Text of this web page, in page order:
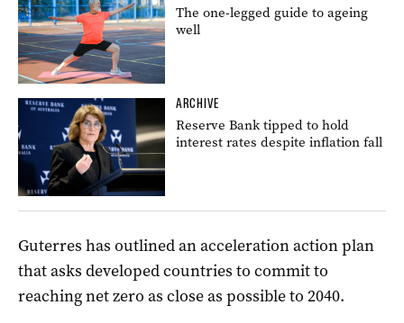
The one-legged guide to ageing
well
ARCHIVE
Reserve Bank tipped to hold
interest rates despite inflation fall
Guterres has outlined an acceleration action plan
that asks developed countries to commit to
reaching net zero as close as possible to 2040.